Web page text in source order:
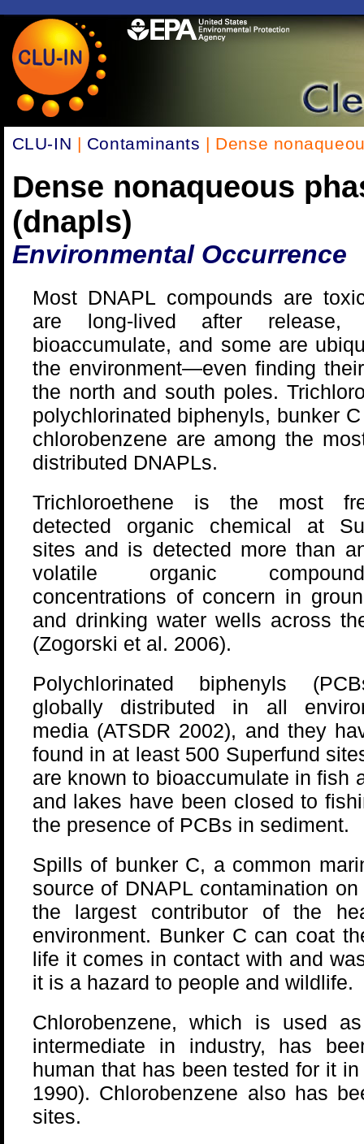
CLU-IN | Contaminants | Dense
Dense nonaqueous
(dnapls)
Environmental Occurrence
Most DNAPL compounds are
are long-lived after release,
bioaccumulate, and some are
the environment—even finding
the north and south poles.
polychlorinated biphenyls, bunker
chlorobenzene are among the
distributed DNAPLs.
Trichloroethene is the most
detected organic chemical at
sites and is detected more than
volatile organic
concentrations of concern in
and drinking water wells across
(Zogorski et al. 2006).
Polychlorinated biphenyls
globally distributed in all
media (ATSDR 2002), and they
found in at least 500 Superfund
are known to bioaccumulate in fish
and lakes have been closed to
the presence of PCBs in sediment.
Spills of bunker C, a common
source of DNAPL contamination
the largest contributor of the
environment. Bunker C can coat
life it comes in contact with and
it is a hazard to people and wildlife.
Chlorobenzene, which is used
intermediate in industry, has
human that has been tested for it
1990). Chlorobenzene also has
sites.